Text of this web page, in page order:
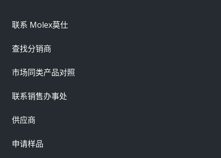
联系 Molex莫仕
查找分销商
市场同类产品对照
联系销售办事处
供应商
申请样品